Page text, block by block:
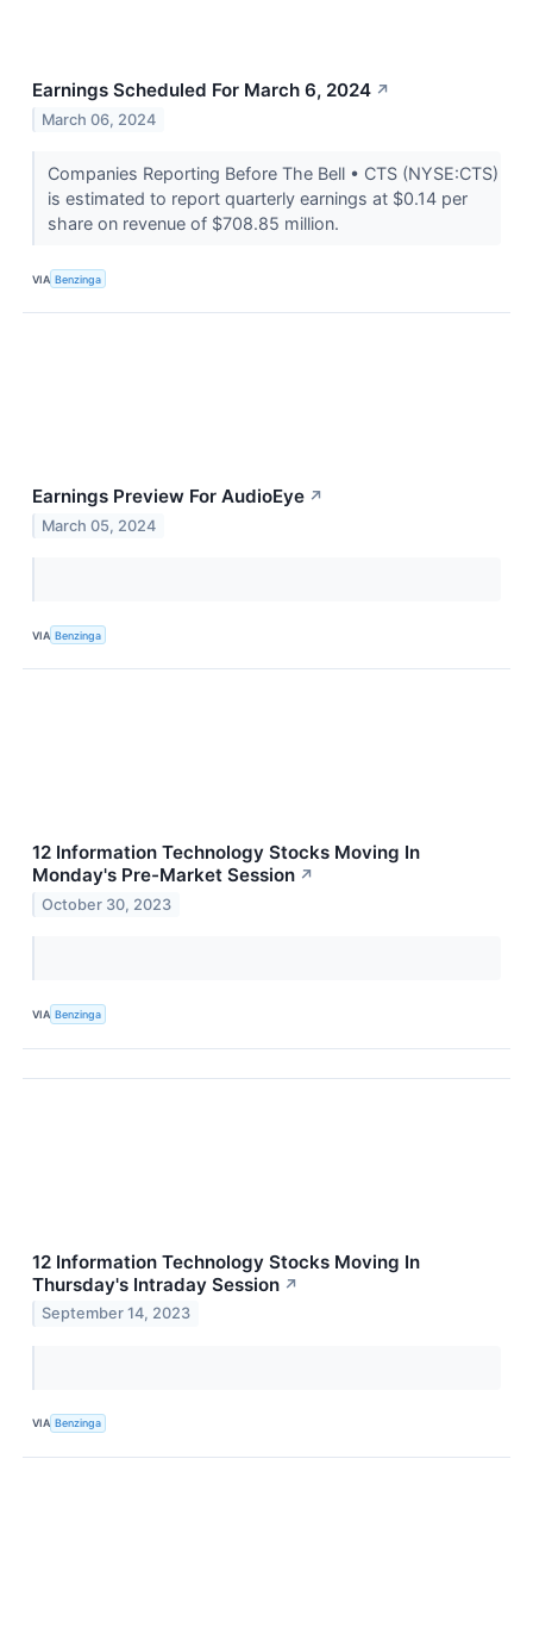
Earnings Scheduled For March 6, 2024 ↗
March 06, 2024
Companies Reporting Before The Bell • CTS (NYSE:CTS)
is estimated to report quarterly earnings at $0.14 per
share on revenue of $708.85 million.
VIA Benzinga
Earnings Preview For AudioEye ↗
March 05, 2024
VIA Benzinga
12 Information Technology Stocks Moving In
Monday's Pre-Market Session ↗
October 30, 2023
VIA Benzinga
12 Information Technology Stocks Moving In
Thursday's Intraday Session ↗
September 14, 2023
VIA Benzinga